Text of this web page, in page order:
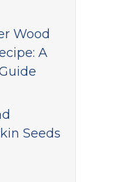
Wood
A
Seeds